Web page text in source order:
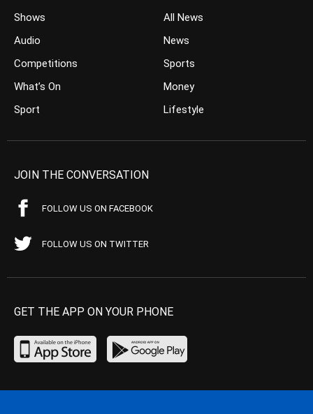
Shows
Audio
Competitions
What’s On
Sport
All News
News
Sports
Money
Lifestyle
JOIN THE CONVERSATION
FOLLOW US ON FACEBOOK
FOLLOW US ON TWITTER
GET THE APP ON YOUR PHONE